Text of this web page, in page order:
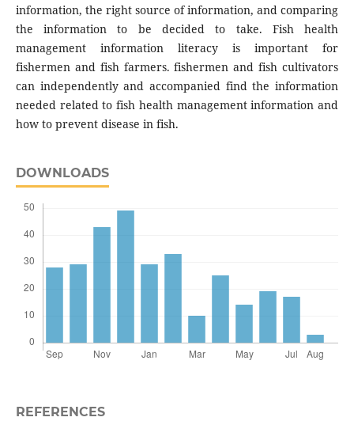
information, the right source of information, and comparing
the information to be decided to take. Fish health
management information literacy is important for
fishermen and fish farmers. fishermen and fish cultivators
can independently and accompanied find the information
needed related to fish health management information and
how to prevent disease in fish.
DOWNLOADS
REFERENCES